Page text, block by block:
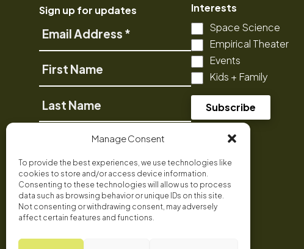
Manage Consent
To provide the best experiences, we use technologies like
cookies to store and/or access device information.
Consenting to these technologies will allow us to process
data such as browsing behavior or unique IDs on this site.
Not consenting or withdrawing consent, may adversely
affect certain features and functions.
Sign up for updates
Email
First
Name
Last
Name
Interests
Space Science
Empirical Theater
Events
Kids + Family
FacebookBluesky